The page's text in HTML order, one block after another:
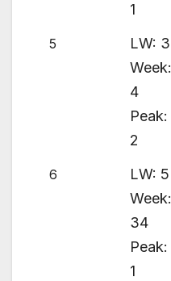
1
5
LW: 3
Week:
4
Peak:
2
6
LW: 5
Week:
34
Peak:
1